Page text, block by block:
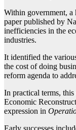
Within government, a
paper published by
inefficiencies in the
industries.
It identified the
the cost of doing
reform agenda to
In practical terms,
Economic
expression in
Early successes